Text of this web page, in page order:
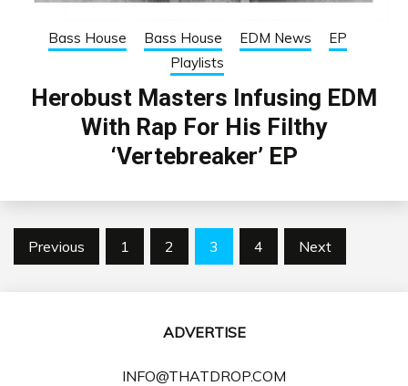
Bass House Bass House EDM News
EP
Playlists
Herobust Masters Infusing EDM
With Rap For His Filthy
‘Vertebreaker’ EP
Posts
Previous 1 2 3 4 Next
ADVERTISE
INFO@THATDROP.COM